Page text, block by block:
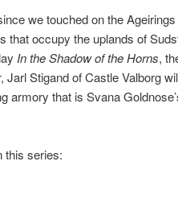
we touched on the
that occupy the uplands of
In the Shadow of the Horns,
, Jarl Stigand of Castle Valborg
armory that is Svana
this series: